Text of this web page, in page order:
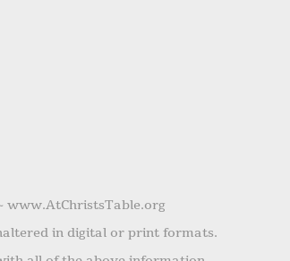
www.AtChristsTable.org
in digital or print formats.